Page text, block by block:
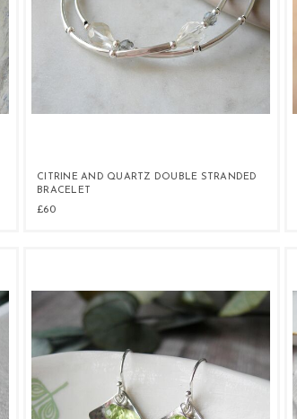
CITRINE AND QUARTZ DOUBLE STRANDED
BRACELET
£60